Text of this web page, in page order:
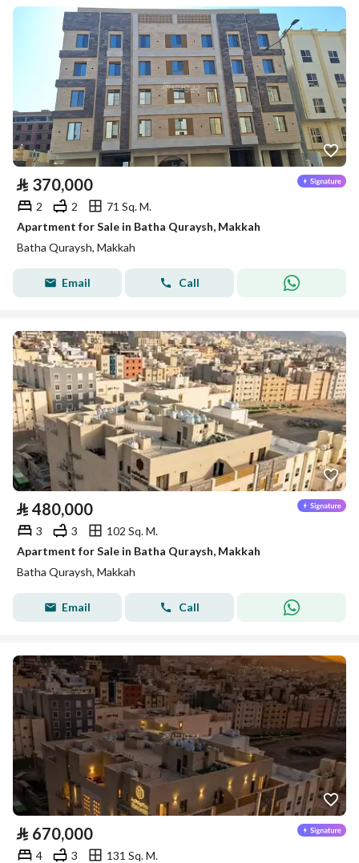
⃁ 370,000
2 2
71 Sq. M.
Apartment for Sale in Batha Quraysh, Makkah
Batha Quraysh, Makkah
Email Call
⃁ 480,000
3 3
102 Sq. M.
Apartment for Sale in Batha Quraysh, Makkah
Batha Quraysh, Makkah
Email Call
⃁ 670,000
4 3
131 Sq. M.